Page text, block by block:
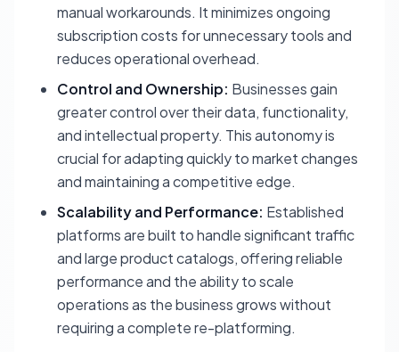
manual workarounds. It minimizes ongoing
subscription costs for unnecessary tools and
reduces operational overhead.
Control and Ownership: Businesses gain
greater control over their data, functionality,
and intellectual property. This autonomy is
crucial for adapting quickly to market changes
and maintaining a competitive edge.
Scalability and Performance: Established
platforms are built to handle significant traffic
and large product catalogs, offering reliable
performance and the ability to scale
operations as the business grows without
requiring a complete re-platforming.